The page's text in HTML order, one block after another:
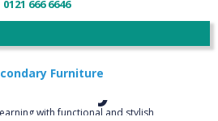
0121 666 6646
Furniture
with functional and stylish